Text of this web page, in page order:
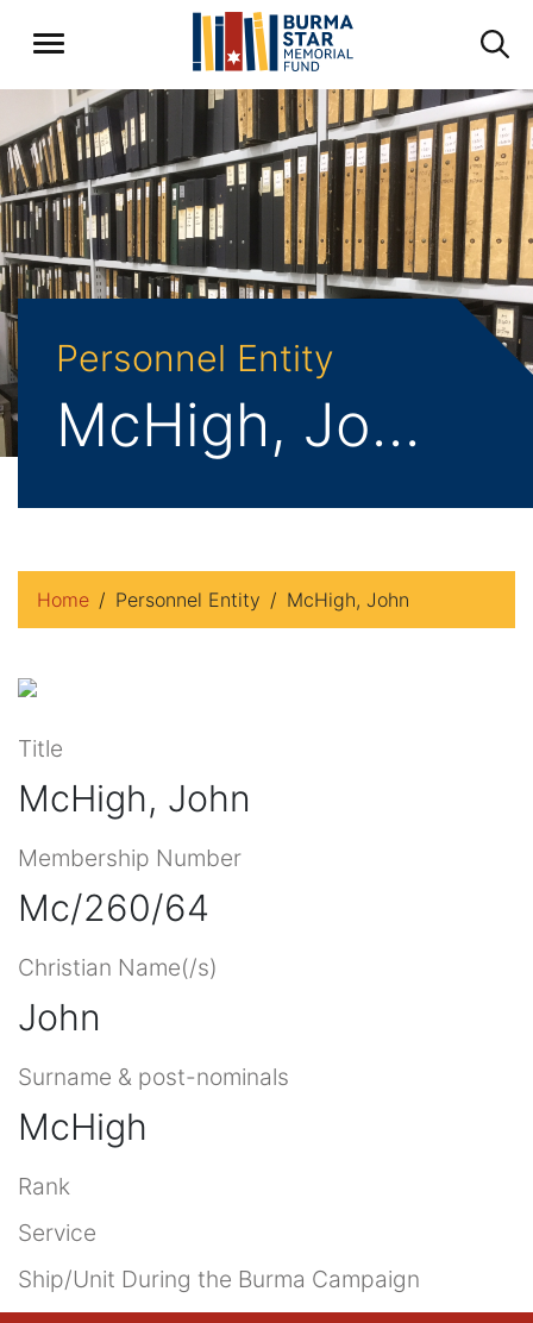
Personnel Entity
McHigh, John
Home Personnel Entity McHigh, John
Title
McHigh, John
Membership Number
Mc/260/64
Christian Name(/s)
John
Surname & post-nominals
McHigh
Rank
Service
Ship/Unit During the Burma Campaign